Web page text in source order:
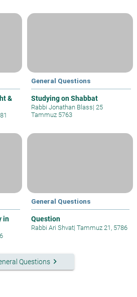
&
General Questions
Studying on Shabbat
Rabbi Jonathan Blass| 25
Tammuz 5763
in
General Questions
Question
Rabbi Ari Shvat| Tammuz 21, 5786
Questions keyboard_arrow_right